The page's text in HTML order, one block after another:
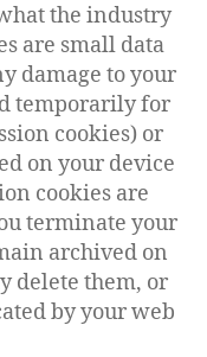
the industry
are small data
damage to your
temporarily for
cookies) or
on your device
cookies are
terminate your
archived on
delete them, or
by your web